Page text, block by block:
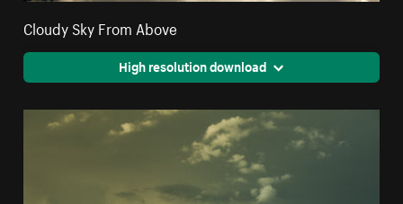
Cloudy Sky From Above
High resolution download